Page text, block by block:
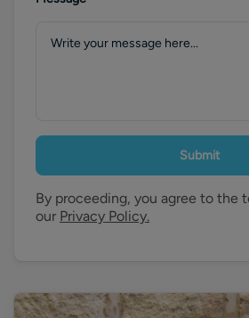
Submit
By proceeding, you agree to the
our Privacy Policy.